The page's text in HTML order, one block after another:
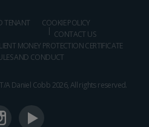
TENANT
COOKIE POLICY
CONTACT US
MONEY PROTECTION CERTIFICATE
AND CONDUCT
Daniel Cobb 2026, All rights reserved.